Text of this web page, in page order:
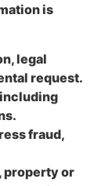
is
legal
request.
fraud,
property or